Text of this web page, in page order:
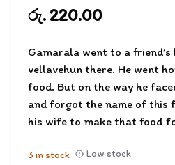
රු. 220.00
Gamarala went to a
vellavehun there. He went
food. But on the way he
and forgot the name of this
his wife to make that food
3 in stock Low stock